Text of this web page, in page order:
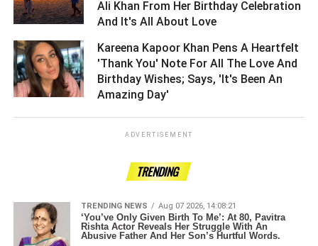
Ali Khan From Her Birthday Celebration
And It's All About Love ­­­­­­­­­
Kareena Kapoor Khan Pens A Heartfelt
'Thank You' Note For All The Love And
Birthday Wishes; Says, 'It's Been An
Amazing Day' ­­­­­­­­­
ADVERTISEMENT
TRENDING
TRENDING NEWS Aug 07 2026, 14:08:21
‘You’ve Only Given Birth To Me’: At 80, Pavitra
Rishta Actor Reveals Her Struggle With An
Abusive Father And Her Son’s Hurtful Words.